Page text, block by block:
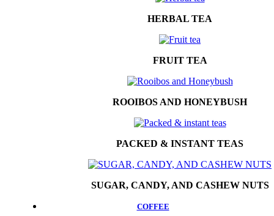
HERBAL TEA
FRUIT TEA
ROOIBOS AND HONEYBUSH
PACKED & INSTANT TEAS
SUGAR, CANDY, AND CASHEW NUTS
COFFEE